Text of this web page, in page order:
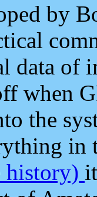
by
data of
when
the
in
history)